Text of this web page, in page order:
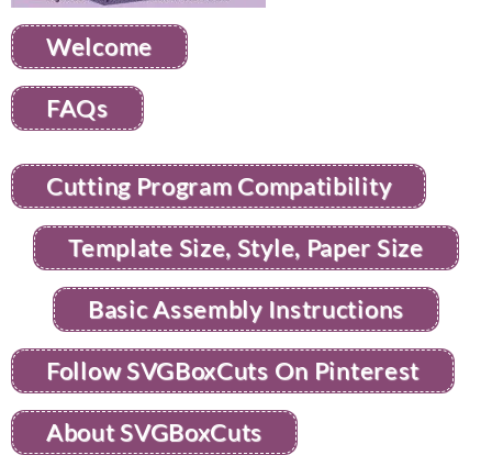
Welcome
FAQs
Cutting Program Compatibility
Template Size, Style, Paper Size
Basic Assembly Instructions
Follow SVGBoxCuts On Pinterest
About SVGBoxCuts